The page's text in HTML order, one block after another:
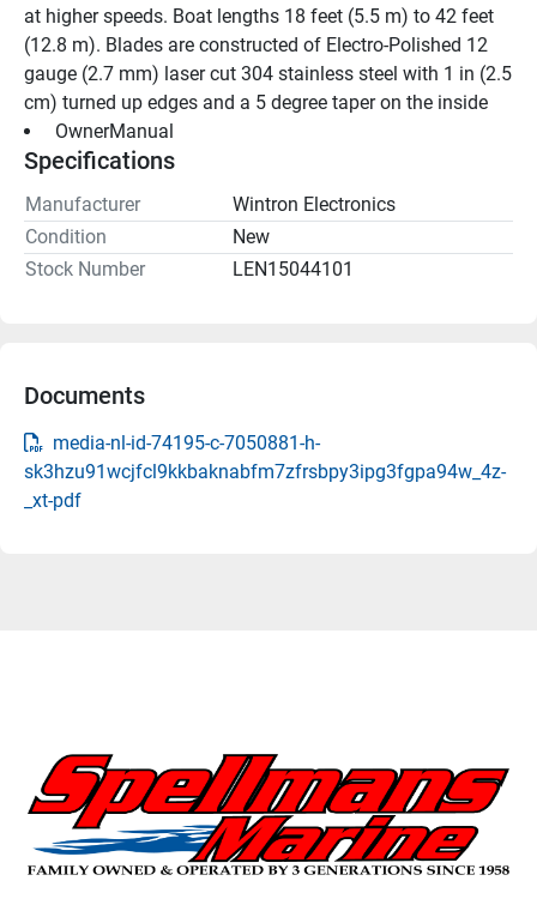
at higher speeds. Boat lengths 18 feet (5.5 m) to 42 feet
(12.8 m). Blades are constructed of Electro-Polished 12
gauge (2.7 mm) laser cut 304 stainless steel with 1 in (2.5
cm) turned up edges and a 5 degree taper on the inside
OwnerManual
Specifications
Manufacturer
Wintron Electronics
Condition
New
Stock Number
LEN15044101
Documents
media-nl-id-74195-c-7050881-h-
sk3hzu91wcjfcl9kkbaknabfm7zfrsbpy3ipg3fgpa94w_4z-
_xt-pdf